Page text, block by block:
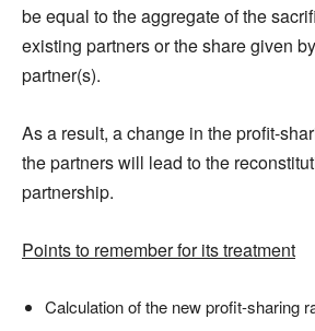
be equal to the aggregate of the
existing partners or the share given
partner(s).
As a result, a change in the profit-
the partners will lead to the
partnership.
Points to remember for its treatment
Calculation of the new profit-sharing